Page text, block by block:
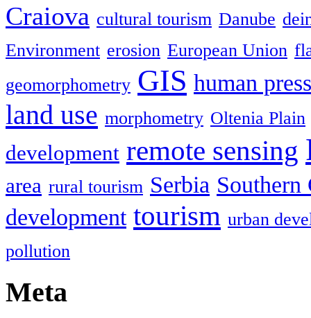
Craiova cultural tourism Danube
Environment erosion European Union
geomorphometry GIS human
land use morphometry Oltenia Plain
development remote sensing
area rural tourism Serbia Southern
development tourism urban
pollution
Meta